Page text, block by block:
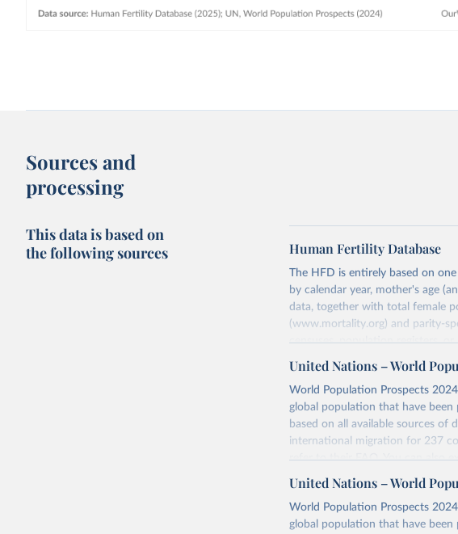
Sources and
processing
This data is based on
the following sources
Human Fertility Database
The HFD is entirely based on
by calendar year, mother's age
data, together with total female
(www.mortality.org) and parity-
censuses, population registers,
methods. The major HFD
fertility rates, cohort and period
fertility rates, mean ages at
For each country, there are four
Summary Indicators
Input Data
More details athttps://
https://www.humanfertility.org/
United Nations – World
World Population Prospects
global population that have been
based on all available sources
international migration for 237
refer totheir FAQ. You can also
more details.
Retrieved on
July 11, 2024
United Nations – World
World Population Prospects
global population that have been